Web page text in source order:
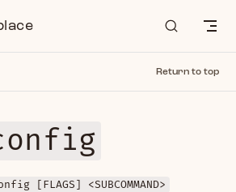
Return to top
[FLAGS] <SUBCOMMAND>